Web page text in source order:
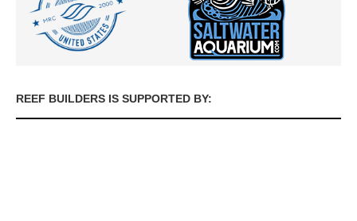
REEF BUILDERS IS SUPPORTED BY: